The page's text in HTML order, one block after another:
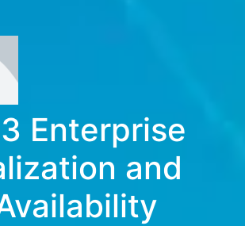
Enterprise
and